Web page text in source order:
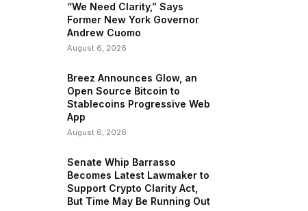
“We Need Clarity,” Says
Former New York Governor
Andrew Cuomo
August 6, 2026
Breez Announces Glow, an
Open Source Bitcoin to
Stablecoins Progressive Web
App
August 6, 2026
Senate Whip Barrasso
Becomes Latest Lawmaker to
Support Crypto Clarity Act,
But Time May Be Running Out